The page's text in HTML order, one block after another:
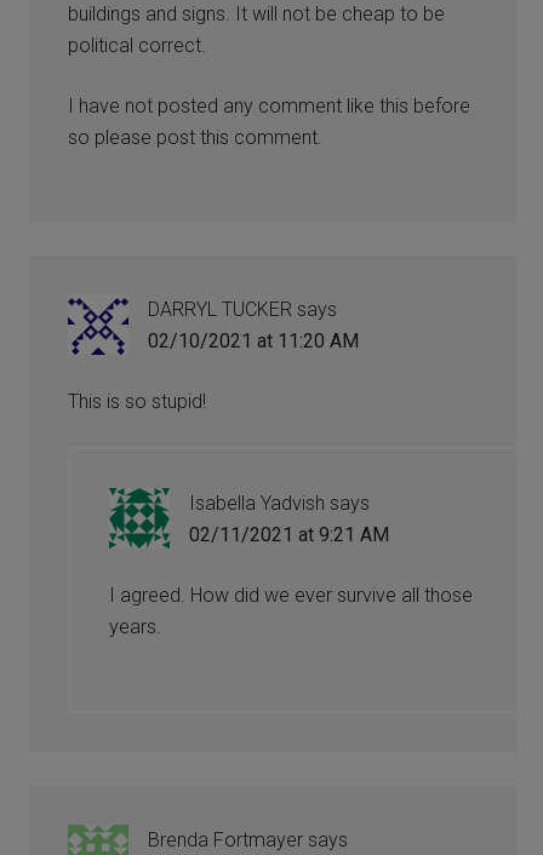
buildings and signs. It will not be cheap to be
political correct.
I have not posted any comment like this before
so please post this comment.
DARRYL TUCKER says
02/10/2021 at 11:20 AM
This is so stupid!
Isabella Yadvish says
02/11/2021 at 9:21 AM
I agreed. How did we ever survive all those
years.
Brenda Fortmayer says